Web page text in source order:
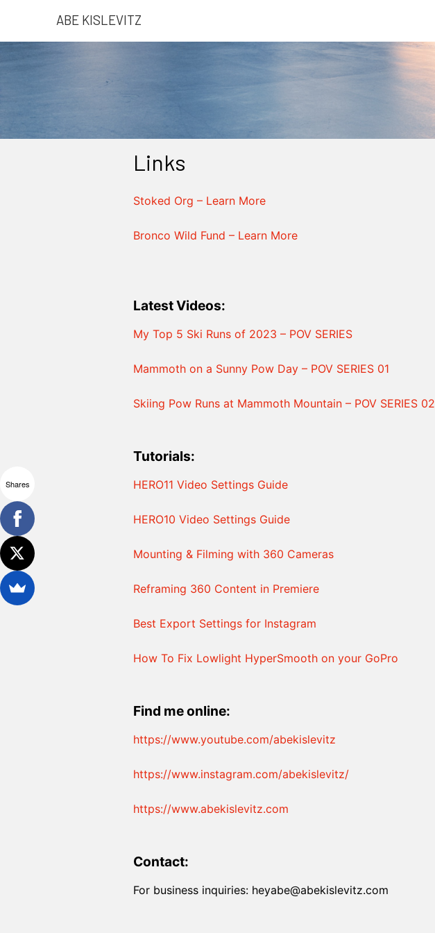
ABE KISLEVITZ
Links
Stoked Org – Learn More
Bronco Wild Fund – Learn More
Latest Videos:
My Top 5 Ski Runs of 2023 – POV SERIES
Mammoth on a Sunny Pow Day – POV SERIES 01
Skiing Pow Runs at Mammoth Mountain – POV SERIES 02
Tutorials:
HERO11 Video Settings Guide
HERO10 Video Settings Guide
Mounting & Filming with 360 Cameras
Reframing 360 Content in Premiere
Best Export Settings for Instagram
How To Fix Lowlight HyperSmooth on your GoPro
Find me online:
https://www.youtube.com/abekislevitz
https://www.instagram.com/abekislevitz/
https://www.abekislevitz.com
Contact:
For business inquiries: heyabe@abekislevitz.com
Shares